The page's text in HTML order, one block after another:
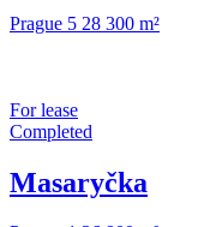
Prague 5 28 300 m²
For lease
Completed
Masaryčka